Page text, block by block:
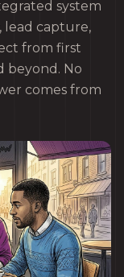
system
lead capture,
from first
beyond. No
comes from